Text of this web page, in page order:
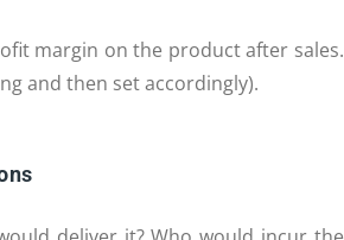
margin on the product after sales.
and then set accordingly).